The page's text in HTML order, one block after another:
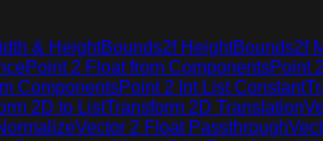
& HeightBounds2f HeightBounds2f
Point 2 Float from ComponentsPoint
ComponentsPoint 2 Int List Constant
2D to ListTransform 2D Translation
Vector 2 Float Passthrough